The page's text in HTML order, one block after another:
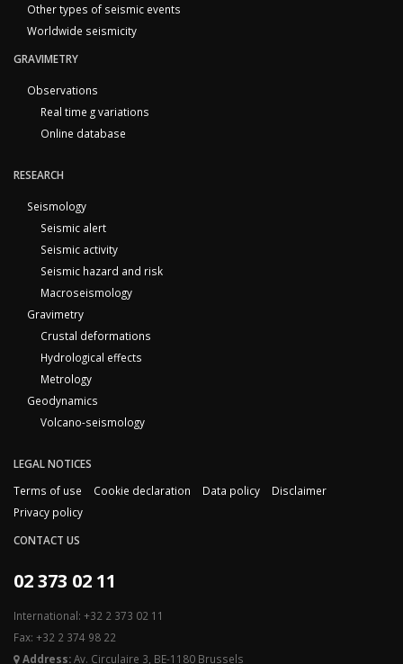
Other types of seismic events
Worldwide seismicity
GRAVIMETRY
Observations
Real time g variations
Online database
RESEARCH
Seismology
Seismic alert
Seismic activity
Seismic hazard and risk
Macroseismology
Gravimetry
Crustal deformations
Hydrological effects
Metrology
Geodynamics
Volcano-seismology
LEGAL NOTICES
Terms of use
Cookie declaration Data policy
Disclaimer
Privacy policy
CONTACT US
02 373 02 11
International: +32 2 373 02 11
Fax: +32 2 374 98 22
Address:Av. Circulaire 3, BE-1180 Brussels